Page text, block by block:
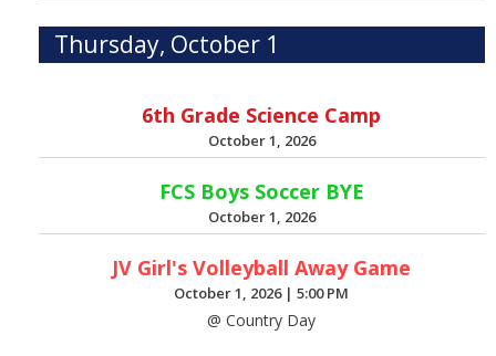
Thursday, October 1
6th Grade Science Camp
October 1, 2026
FCS Boys Soccer BYE
October 1, 2026
JV Girl's Volleyball Away Game
October 1, 2026 |5:00 PM
@ Country Day